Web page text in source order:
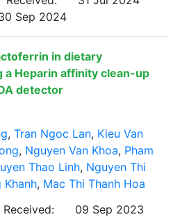
Sep 2024
in dietary
a Heparin affinity clean-up
detector
, Tran Ngoc Lan, Kieu Van
, Nguyen Van Khoa, Pham
Thao Linh, Nguyen Thi
Khanh, Mac Thi Thanh Hoa
Received:
09 Sep 2023